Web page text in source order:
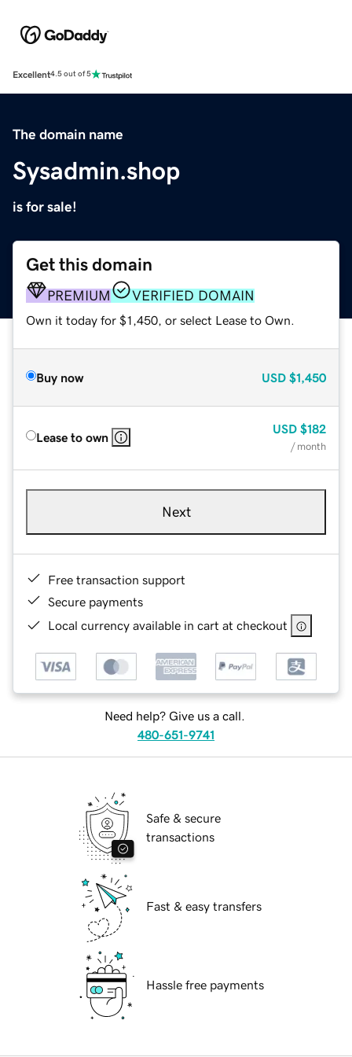
Excellent4.5 out of 5
The domain name
Sysadmin.shop
is for sale!
Get this domain
PREMIUM VERIFIED DOMAIN
Own it today for $1,450, or select Lease to Own.
Buy now USD $1,450
Lease to own
USD $182
/ month
Next
Free transaction support
Secure payments
Local currency available in cart at checkout
Need help? Give us a call.
480-651-9741
Safe & secure
transactions
Fast & easy transfers
Hassle free payments